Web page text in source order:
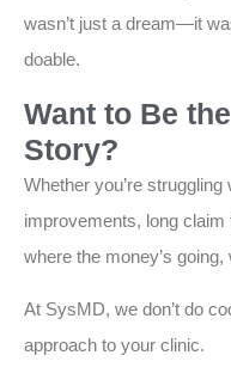
wasn’t just a dream—it
doable.
Want to Be
Story?
Whether you’re
improvements, long claim
where the money’s going,
At SysMD, we don’t do
approach to your clinic.